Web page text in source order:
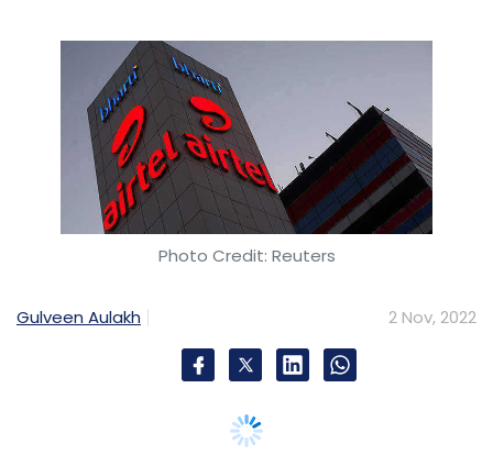
Data from 100+ companies suggest that the
attrition rateis projected at 19% by the end of
2022 as compared to 12.1% in 2021. Today,
organizations are faced with an uphill battle
of finding, retaining, and engaging top talent.
Winning this battle is crucial for business
success.
everyone feels about your organization. A
lousy employee experience will affect your
bottom line negatively.
It is a tall order, yes! But if you can nail
Photo Credit: Reuters
Gulveen Aulakh 2 Nov, 2022